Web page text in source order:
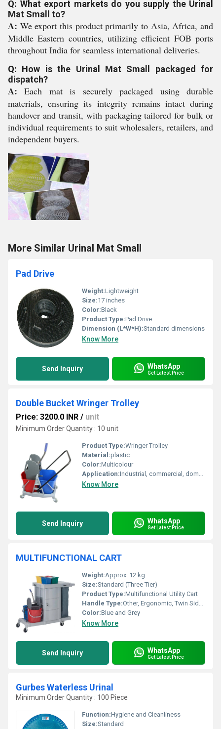
Q: What export markets do you supply the Urinal
Mat Small to?
A: We export this product primarily to Asia, Africa, and
Middle Eastern countries, utilizing efficient FOB ports
throughout India for seamless international deliveries.
Q: How is the Urinal Mat Small packaged for
dispatch?
A: Each mat is securely packaged using durable
materials, ensuring its integrity remains intact during
handover and transit, with packaging tailored for bulk or
individual requirements to suit wholesalers, retailers, and
independent buyers.
More Similar Urinal Mat Small
Pad Drive
Weight:Lightweight
Size:17 inches
Color:Black
Product Type:Pad Drive
Dimension (L*W*H):Standard dimensions
Know More
Send Inquiry WhatsApp
Get Latest Price
Double Bucket Wringer Trolley
Price: 3200.0 INR / unit
Minimum Order Quantity : 10 unit
Product Type:Wringer Trolley
Material:plastic
Color:Multicolour
Application:Industrial, commercial, domestic
Know More
Send Inquiry WhatsApp
Get Latest Price
MULTIFUNCTIONAL CART
Weight:Approx. 12 kg
Size:Standard (Three Tier)
Product Type:Multifunctional Utility Cart
Handle Type:Other, Ergonomic, Twin Side Handles
Color:Blue and Grey
Know More
Send Inquiry WhatsApp
Get Latest Price
Gurbes Waterless Urinal
Minimum Order Quantity : 100 Piece
Function:Hygiene and Cleanliness
Size:Standard